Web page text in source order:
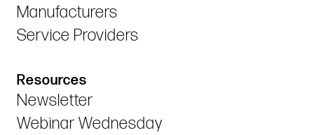
Manufacturers
Service Providers
Resources
Newsletter
Webinar Wednesday